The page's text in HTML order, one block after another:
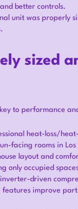
better controls.
unit was properly
sized
to performance
heat-loss/
facing rooms in
layout and
only occupied
driven
features improve